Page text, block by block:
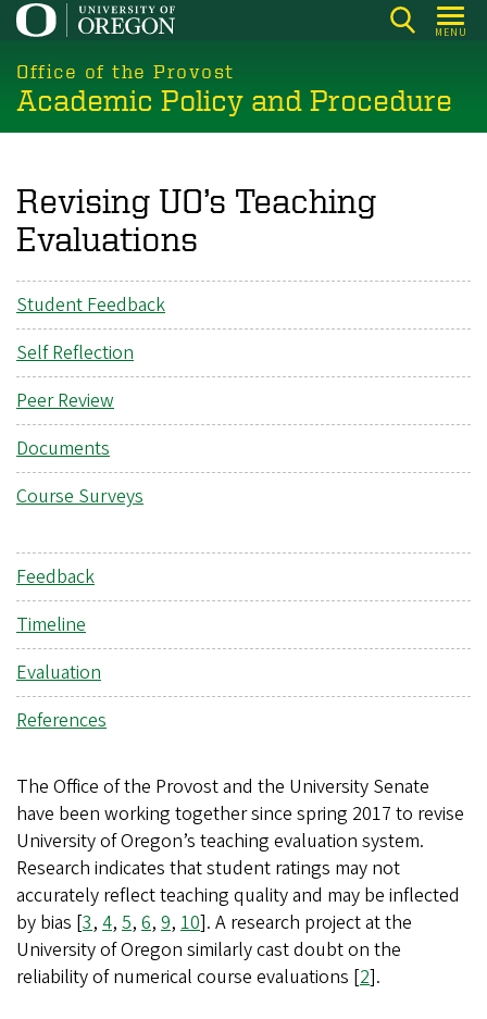
Skip
main
content
MENU
Office of the Provost
Academic Policy and Procedure
Revising UO’s Teaching
Evaluations
Student Feedback
Self Reflection
Peer Review
Documents
Course Surveys
Feedback
Timeline
Evaluation
References
The Office of the Provost and the University Senate
have been working together since spring 2017 to revise
University of Oregon’s teaching evaluation system.
Research indicates that student ratings may not
accurately reflect teaching quality and may be inflected
by bias [3, 4, 5, 6, 9, 10]. A research project at the
University of Oregon similarly cast doubt on the
reliability of numerical course evaluations [2].